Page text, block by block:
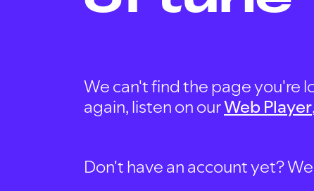
We can't find the page you're
again, listen on ourWeb Player
Don't have an account yet?